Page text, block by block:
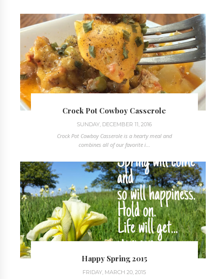
Crock Pot Cowboy Casserole
SUNDAY, DECEMBER 11, 2016
Crock Pot Cowboy Casserole is a hearty meal and
combines all of our favorite i...
Happy Spring 2015
FRIDAY, MARCH 20, 2015